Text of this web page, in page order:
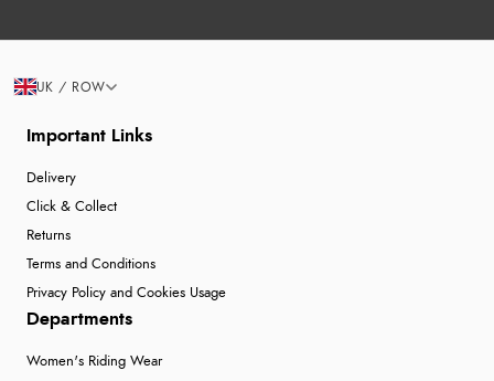
Important Links
Delivery
Click & Collect
Returns
Terms and Conditions
Privacy Policy and Cookies Usage
Departments
Women's Riding Wear
UK / ROW